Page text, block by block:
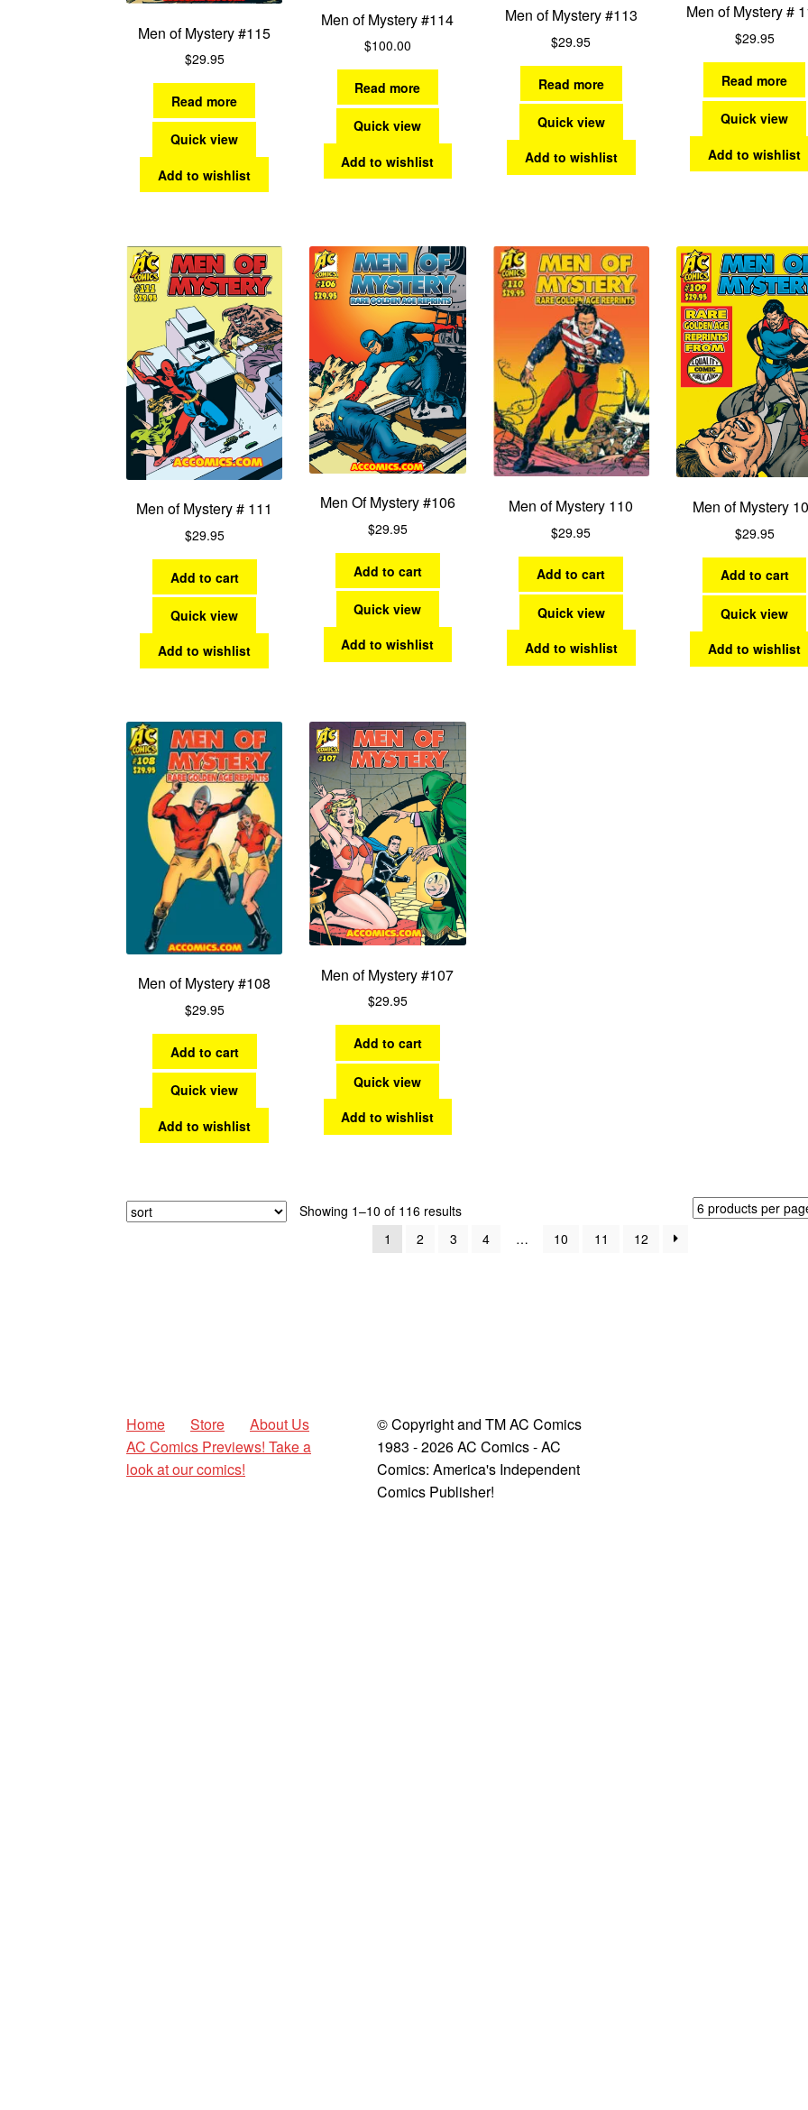
Men of Mystery #115
$29.95
Read more
Quick view
Add to wishlist
Men of Mystery #114
$100.00
Read more
Quick view
Add to wishlist
Men of Mystery #113
$29.95
Read more
Quick view
Add to wishlist
Men of Mystery #
$29.95
Read more
Quick view
Add to wishlist
Men of Mystery # 111
$29.95
Add to cart
Quick view
Add to wishlist
Men Of Mystery #106
$29.95
Add to cart
Quick view
Add to wishlist
Men of Mystery 110
$29.95
Add to cart
Quick view
Add to wishlist
Men of Mystery
$29.95
Add to cart
Quick view
Add to wishlist
Men of Mystery #108
$29.95
Add to cart
Quick view
Add to wishlist
Men of Mystery #107
$29.95
Add to cart
Quick view
Add to wishlist
Showing 1–10 of 116 resultsSorted
latest
1 2 3 4 … 10 11 12
Home Store
About Us
AC Comics Previews! Take a
look at our comics!
© Copyright and TM AC Comics
1983 - 2026 AC Comics - AC
Comics: America's Independent
Comics Publisher!